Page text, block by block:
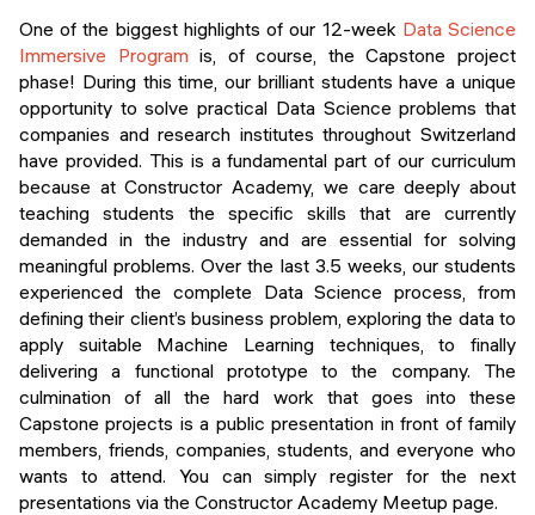
LLMOps
SHORT PROGRAMS
Mastering Generative AI
Python programming
FREE RESOURCES
Data Science intro course
Web Development intro course
Python intro course
Python & Ops intro course
Labs
Our partners
Events
Final projects
Alumni stories
One of the biggest highlights of our 12-week Data Science
Immersive Program is, of course, the Capstone project
phase! During this time, our brilliant students have a unique
opportunity to solve practical Data Science problems that
companies and research institutes throughout Switzerland
have provided. This is a fundamental part of our curriculum
because at Constructor Academy, we care deeply about
teaching students the specific skills that are currently
demanded in the industry and are essential for solving
meaningful problems. Over the last 3.5 weeks, our students
experienced the complete Data Science process, from
defining their client’s business problem, exploring the data to
apply suitable Machine Learning techniques, to finally
delivering a functional prototype to the company. The
culmination of all the hard work that goes into these
Capstone projects is a public presentation in front of family
members, friends, companies, students, and everyone who
wants to attend. You can simply register for the next
presentations via the Constructor Academy Meetup page.